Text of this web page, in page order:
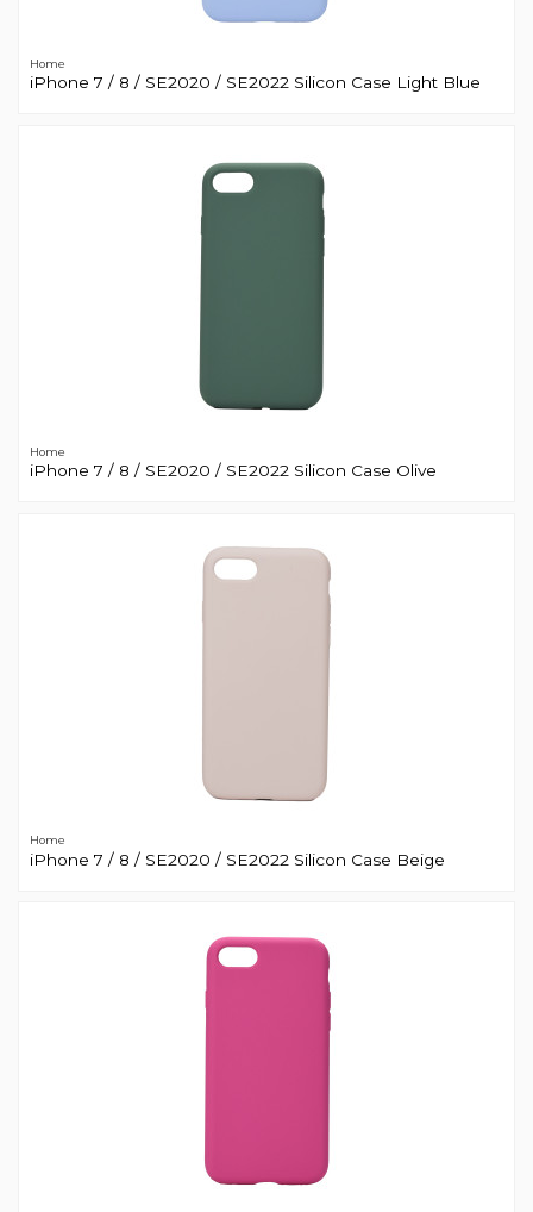
Home
iPhone 7 / 8 / SE2020 / SE2022 Silicon Case Light Blue
Home
iPhone 7 / 8 / SE2020 / SE2022 Silicon Case Olive
Home
iPhone 7 / 8 / SE2020 / SE2022 Silicon Case Beige